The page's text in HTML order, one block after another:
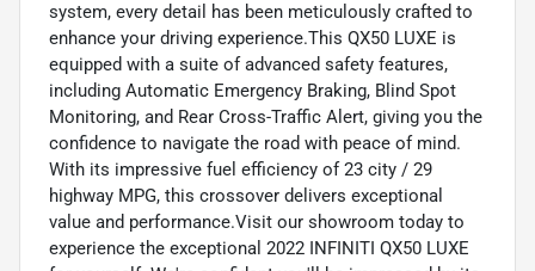
system, every detail has been meticulously crafted to
enhance your driving experience.This QX50 LUXE is
equipped with a suite of advanced safety features,
including Automatic Emergency Braking, Blind Spot
Monitoring, and Rear Cross-Traffic Alert, giving you the
confidence to navigate the road with peace of mind.
With its impressive fuel efficiency of 23 city / 29
highway MPG, this crossover delivers exceptional
value and performance.Visit our showroom today to
experience the exceptional 2022 INFINITI QX50 LUXE